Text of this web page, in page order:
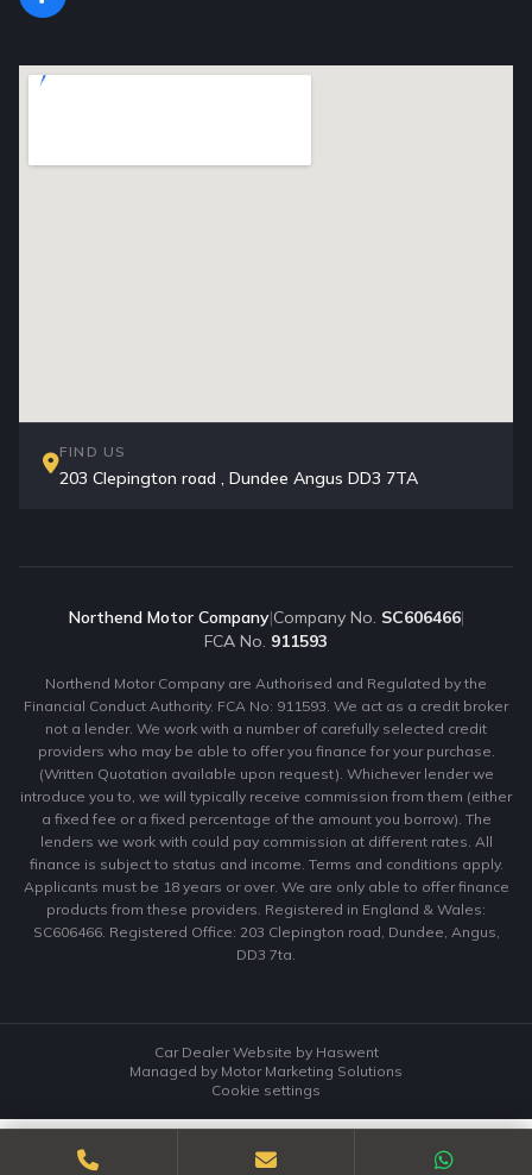
FIND US
203 Clepington road , Dundee Angus DD3 7TA
Northend Motor Company|Company No. SC606466|
FCA No. 911593
Northend Motor Company are Authorised and Regulated by the
Financial Conduct Authority. FCA No: 911593. We act as a credit broker
not a lender. We work with a number of carefully selected credit
providers who may be able to offer you finance for your purchase.
(Written Quotation available upon request). Whichever lender we
introduce you to, we will typically receive commission from them (either
a fixed fee or a fixed percentage of the amount you borrow). The
lenders we work with could pay commission at different rates. All
finance is subject to status and income. Terms and conditions apply.
Applicants must be 18 years or over. We are only able to offer finance
products from these providers. Registered in England & Wales:
SC606466. Registered Office: 203 Clepington road, Dundee, Angus,
DD3 7ta.
Car Dealer Website by Haswent
Managed by Motor Marketing Solutions
Cookie settings